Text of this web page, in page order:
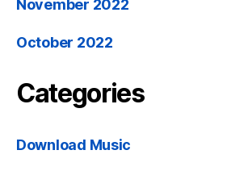
November 2022
October 2022
Categories
Download Music